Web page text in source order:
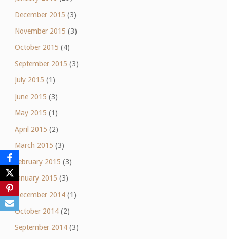
December 2015 (3)
November 2015 (3)
October 2015 (4)
September 2015 (3)
July 2015 (1)
June 2015 (3)
May 2015 (1)
April 2015 (2)
March 2015 (3)
February 2015 (3)
January 2015 (3)
December 2014(1)
October 2014(2)
September 2014(3)